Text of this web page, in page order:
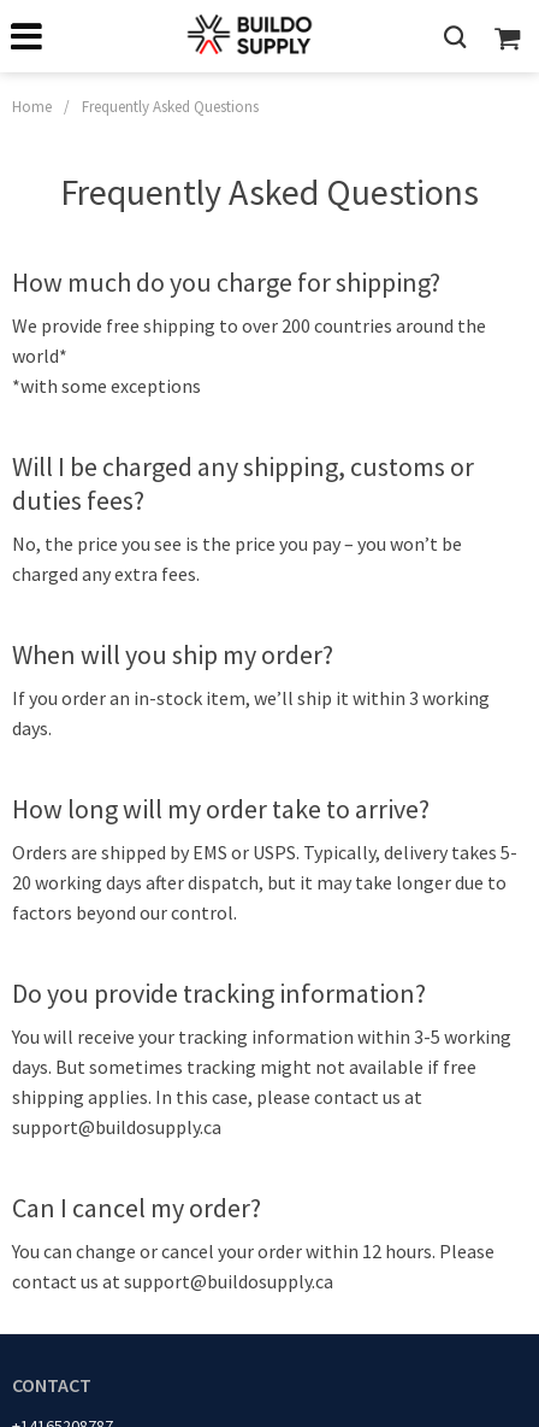
Home / Frequently Asked Questions
Frequently Asked Questions
How much do you charge for shipping?
We provide free shipping to over 200 countries around the
world*
*with some exceptions
Will I be charged any shipping, customs or
duties fees?
No, the price you see is the price you pay – you won’t be
charged any extra fees.
When will you ship my order?
If you order an in-stock item, we’ll ship it within 3 working
days.
How long will my order take to arrive?
Orders are shipped by EMS or USPS. Typically, delivery takes 5-
20 working days after dispatch, but it may take longer due to
factors beyond our control.
Do you provide tracking information?
You will receive your tracking information within 3-5 working
days. But sometimes tracking might not available if free
shipping applies. In this case, please contact us at
support@buildosupply.ca
Can I cancel my order?
You can change or cancel your order within 12 hours. Please
contact us at support@buildosupply.ca
CONTACT